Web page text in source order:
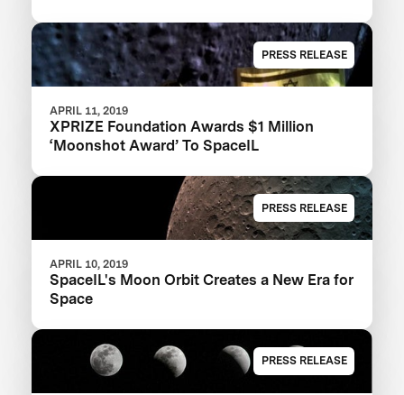
PRESS RELEASE
APRIL 11, 2019
XPRIZE Foundation Awards $1 Million
‘Moonshot Award’ To SpaceIL
PRESS RELEASE
APRIL 10, 2019
SpaceIL's Moon Orbit Creates a New Era for
Space
PRESS RELEASE